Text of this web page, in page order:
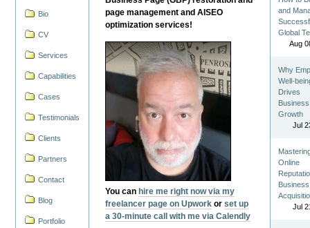
Bio
CV
Services
Capabilities
Cases
Testimonials
Clients
Partners
Contact
Blog
Portfolio
page management and AISEO
optimization services!
You can hire me right now via my
freelancer page on Upwork orset up
a 30-minute call with me via Calendly
and
Global
Aug
Why
Well-
Drives
Business
Growth
Jul
Online
Business
Jul